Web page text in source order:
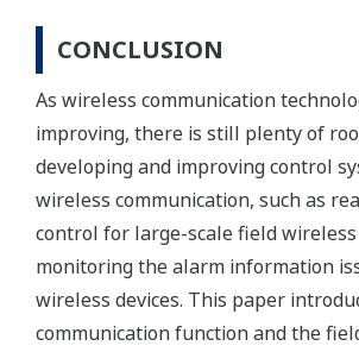
CONCLUSION
As wireless communication
improving, there is still plenty of
developing and improving control
wireless communication, such as
control for large-scale field
monitoring the alarm information
wireless devices. This paper
communication function and the